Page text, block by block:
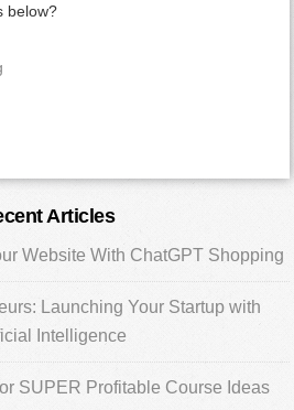
below?
Articles
Website With ChatGPT Shopping
Launching Your Startup with
Intelligence
SUPER Profitable Course Ideas